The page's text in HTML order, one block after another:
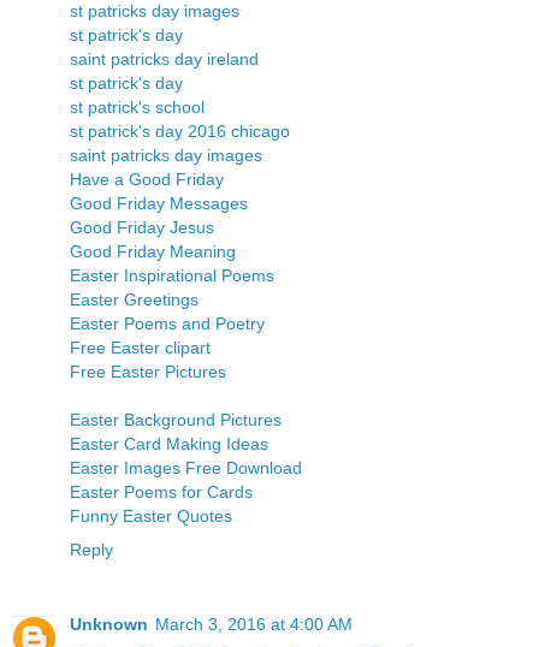
st patricks day images
st patrick's day
saint patricks day ireland
st patrick's day
st patrick's school
st patrick's day 2016 chicago
saint patricks day images
Have a Good Friday
Good Friday Messages
Good Friday Jesus
Good Friday Meaning
Easter Inspirational Poems
Easter Greetings
Easter Poems and Poetry
Free Easter clipart
Free Easter Pictures
Easter Background Pictures
Easter Card Making Ideas
Easter Images Free Download
Easter Poems for Cards
Funny Easter Quotes
Reply
Unknown March 3, 2016 at 4:00 AM